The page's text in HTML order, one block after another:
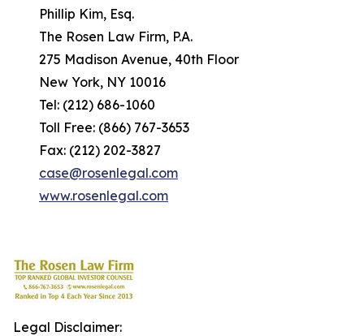
Phillip Kim, Esq.
The Rosen Law Firm, P.A.
275 Madison Avenue, 40th Floor
New York, NY 10016
Tel: (212) 686-1060
Toll Free: (866) 767-3653
Fax: (212) 202-3827
case@rosenlegal.com
www.rosenlegal.com
Legal Disclaimer: